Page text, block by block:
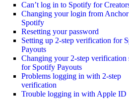
Can’t log in to Spotify for
Changing your login from
Spotify
Resetting your password
Setting up 2-step verification for
Payouts
Changing your 2-step verification
for Spotify Payouts
Problems logging in with 2-step
verification
Trouble logging in with Apple ID